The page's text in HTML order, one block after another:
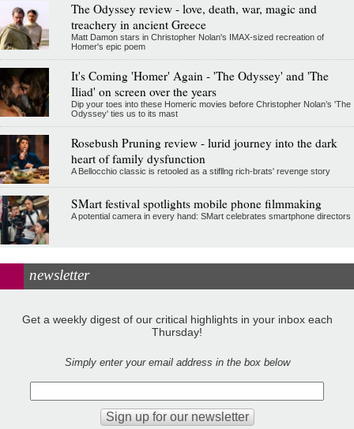
The Odyssey review - love, death, war, magic and
treachery in ancient Greece
Matt Damon stars in Christopher Nolan's IMAX-sized recreation of
Homer's epic poem
It's Coming 'Homer' Again - 'The Odyssey' and 'The
Iliad' on screen over the years
Dip your toes into these Homeric movies before Christopher Nolan’s 'The
Odyssey' ties us to its mast
Rosebush Pruning review - lurid journey into the dark
heart of family dysfunction
A Bellocchio classic is retooled as a stifllng rich-brats' revenge story
SMart festival spotlights mobile phone filmmaking
A potential camera in every hand: SMart celebrates smartphone directors
newsletter
Get a weekly digest of our critical highlights in your inbox each
Thursday!
Simply enter your email address in the box below